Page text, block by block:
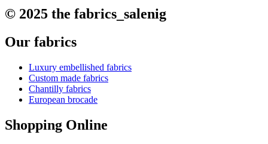
© 2025 the fabrics_salenig
Our fabrics
Luxury embellished fabrics
Custom made fabrics
Chantilly fabrics
European brocade
Shopping Online